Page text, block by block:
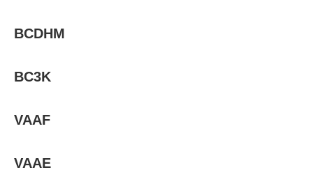
BCDHM
BC3K
VAAF
VAAE